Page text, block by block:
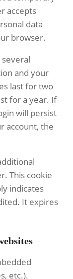
accepts
data
browser.
and your
last for two
for a year. If
will persist
account, the
This cookie
indicates
It expires
etc.).